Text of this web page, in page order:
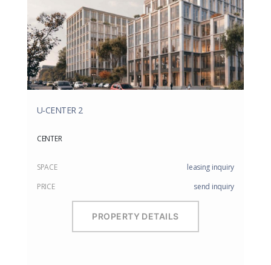
U-CENTER 2
CENTER
SPACE
leasing inquiry
PRICE
send inquiry
PROPERTY DETAILS